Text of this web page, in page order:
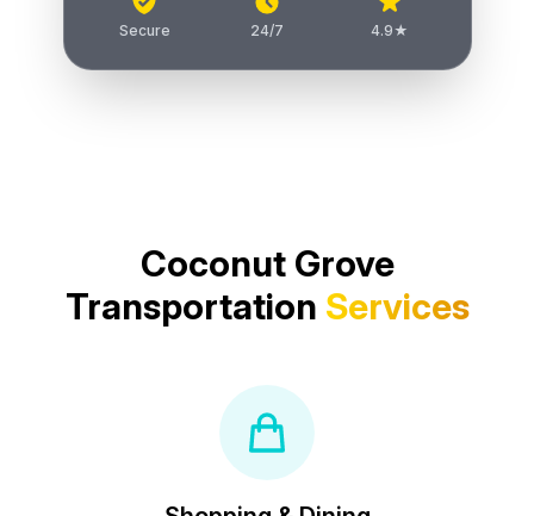
Secure 24/7 4.9★
Coconut Grove
Transportation Services